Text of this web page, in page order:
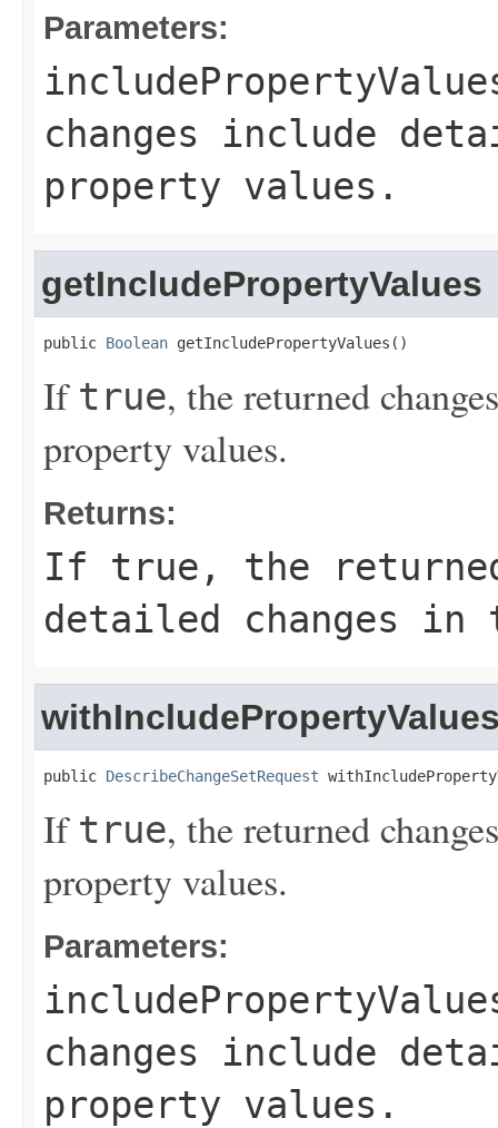
Parameters:
changes include
property values.
getIncludePropertyValues
public Boolean getIncludePropertyValues()
If true, the returned
property values.
Returns:
If true , the
detailed changes in
public DescribeChangeSetRequest
If true, the returned
property values.
Parameters:
changes include
property values.